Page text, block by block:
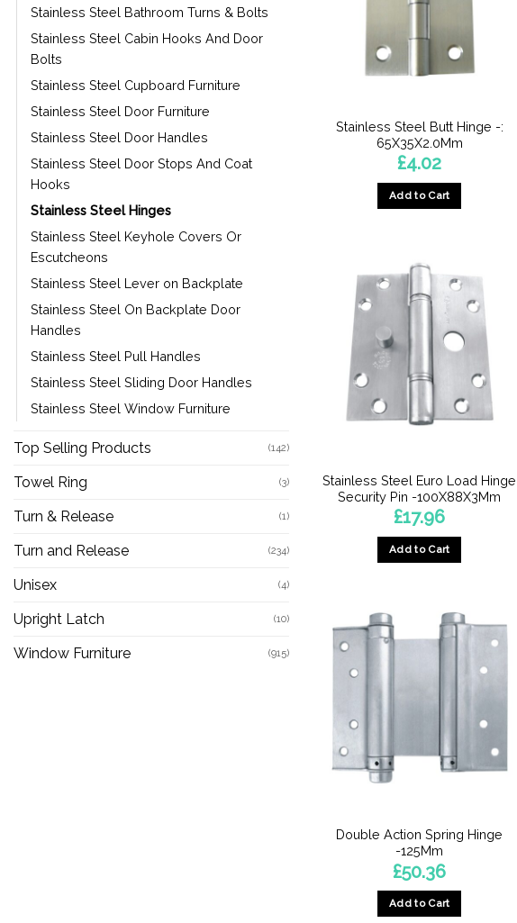
Stainless Steel Bathroom Turns & Bolts
Stainless Steel Cabin Hooks And Door
Bolts
Stainless Steel Cupboard Furniture
Stainless Steel Door Furniture
Stainless Steel Door Handles
Stainless Steel Door Stops And Coat
Hooks
Stainless Steel Hinges
Stainless Steel Keyhole Covers Or
Escutcheons
Stainless Steel Lever on Backplate
Stainless Steel On Backplate Door
Handles
Stainless Steel Pull Handles
Stainless Steel Sliding Door Handles
Stainless Steel Window Furniture
Top Selling Products (142)
Towel Ring (3)
Turn & Release (1)
Turn and Release (234)
Unisex (4)
Upright Latch (10)
Window Furniture (915)
Stainless Steel Butt Hinge -:
65X35X2.0Mm
£4.02
Add to Cart
Stainless Steel Euro Load Hinge
Security Pin -100X88X3Mm
£17.96
Add to Cart
Double Action Spring Hinge
-125Mm
£50.36
Add to Cart